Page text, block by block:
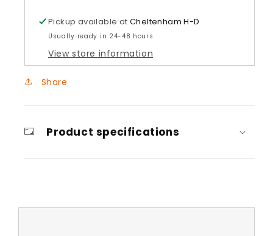
Kit
Pickup available atCheltenham H-D
Usually ready in 24-48 hours
View store information
Share
Product specifications